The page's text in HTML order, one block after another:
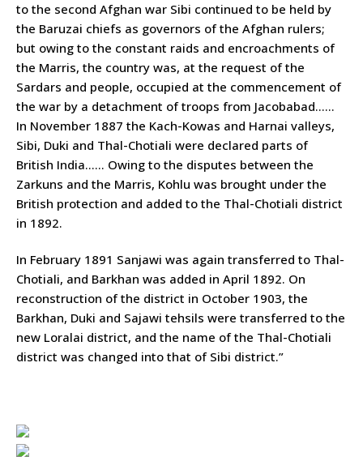
to the second Afghan war Sibi continued to be held by
the Baruzai chiefs as governors of the Afghan rulers;
but owing to the constant raids and encroachments of
the Marris, the country was, at the request of the
Sardars and people, occupied at the commencement of
the war by a detachment of troops from Jacobabad……
In November 1887 the Kach-Kowas and Harnai valleys,
Sibi, Duki and Thal-Chotiali were declared parts of
British India…… Owing to the disputes between the
Zarkuns and the Marris, Kohlu was brought under the
British protection and added to the Thal-Chotiali district
in 1892.
In February 1891 Sanjawi was again transferred to Thal-
Chotiali, and Barkhan was added in April 1892. On
reconstruction of the district in October 1903, the
Barkhan, Duki and Sajawi tehsils were transferred to the
new Loralai district, and the name of the Thal-Chotiali
district was changed into that of Sibi district.”